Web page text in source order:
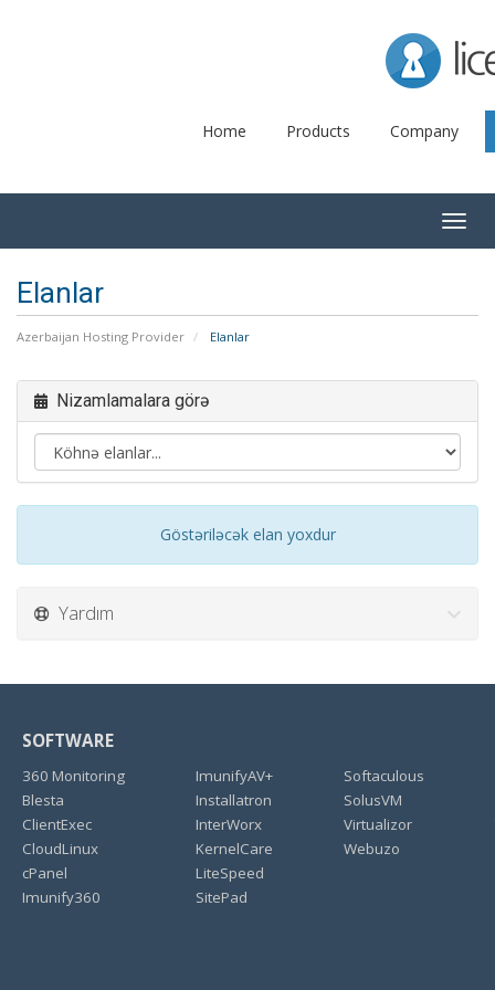
Home Products Company
Elanlar
Azerbaijan Hosting Provider Elanlar
Nizamlamalara görə
Göstəriləcək elan yoxdur
Yardım
SOFTWARE
360 Monitoring
Blesta
ClientExec
CloudLinux
cPanel
Imunify360
ImunifyAV+
Installatron
InterWorx
KernelCare
LiteSpeed
SitePad
Softaculous
SolusVM
Virtualizor
Webuzo